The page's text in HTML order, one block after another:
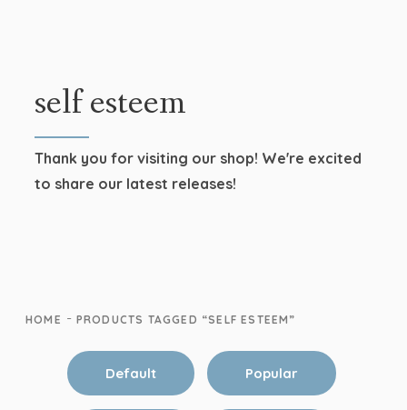
self esteem
Thank you for visiting our shop! We're excited
to share our latest releases!
HOME - PRODUCTS TAGGED “SELF ESTEEM”
Default Popular